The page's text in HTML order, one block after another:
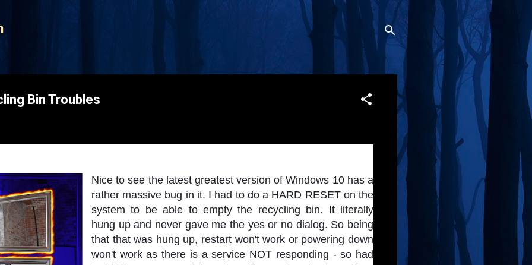
Bin Troubles
Nice to see the latest greatest version of Windows 10 has a
rather massive bug in it. I had to do a HARD RESET on the
system to be able to empty the recycling bin. It literally
hung up and never gave me the yes or no dialog. So being
that that was hung up, restart won't work or powering down
won't work as there is a service NOT responding - so had